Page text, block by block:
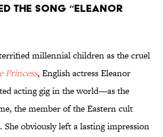
THE SONG “ELEANOR
millennial children as the cruel
Princess, English actress Eleanor
acting gig in the world—as the
the member of the Eastern cult
She obviously left a lasting impression